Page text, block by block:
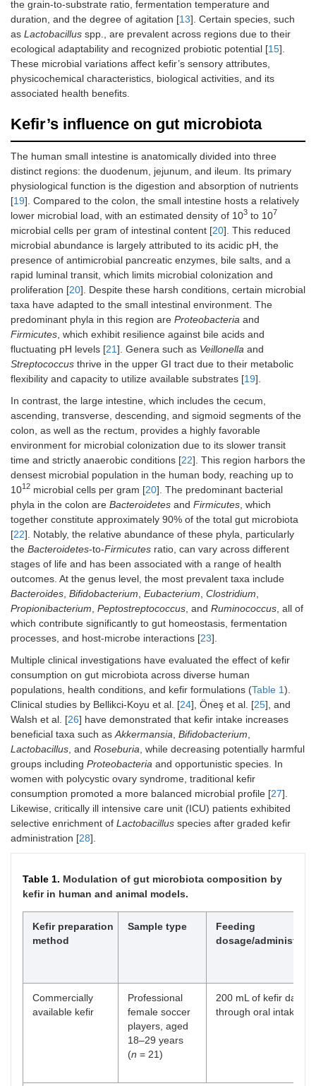
the grain-to-substrate ratio, fermentation temperature and
duration, and the degree of agitation [13]. Certain species, such
as Lactobacillus spp., are prevalent across regions due to their
ecological adaptability and recognized probiotic potential [15].
These microbial variations affect kefir’s sensory attributes,
physicochemical characteristics, biological activities, and its
associated health benefits.
Kefir’s influence on gut microbiota
The human small intestine is anatomically divided into three
distinct regions: the duodenum, jejunum, and ileum. Its primary
physiological function is the digestion and absorption of nutrients
[19]. Compared to the colon, the small intestine hosts a relatively
lower microbial load, with an estimated density of 103 to 107
microbial cells per gram of intestinal content [20]. This reduced
microbial abundance is largely attributed to its acidic pH, the
presence of antimicrobial pancreatic enzymes, bile salts, and a
rapid luminal transit, which limits microbial colonization and
proliferation [20]. Despite these harsh conditions, certain microbial
taxa have adapted to the small intestinal environment. The
predominant phyla in this region are Proteobacteria and
Firmicutes , which exhibit resilience against bile acids and
fluctuating pH levels [21]. Genera such as Veillonella and
Streptococcus thrive in the upper GI tract due to their metabolic
flexibility and capacity to utilize available substrates [19].
In contrast, the large intestine, which includes the cecum,
ascending, transverse, descending, and sigmoid segments of the
colon, as well as the rectum, provides a highly favorable
environment for microbial colonization due to its slower transit
time and strictly anaerobic conditions [22]. This region harbors the
densest microbial population in the human body, reaching up to
1012 microbial cells per gram [20]. The predominant bacterial
phyla in the colon are Bacteroidetes and Firmicutes , which
together constitute approximately 90% of the total gut microbiota
[22]. Notably, the relative abundance of these phyla, particularly
the Bacteroidetes-to-Firmicutes ratio, can vary across different
stages of life and has been associated with a range of health
outcomes. At the genus level, the most prevalent taxa include
Bacteroides Bifidobacterium Eubacterium Clostridium
Propionibacterium Peptostreptococcus , and Ruminococcus , all of
which contribute significantly to gut homeostasis, fermentation
processes, and host-microbe interactions [23].
Multiple clinical investigations have evaluated the effect of kefir
consumption on gut microbiota across diverse human
populations, health conditions, and kefir formulations (Table 1).
Clinical studies by Bellikci-Koyu et al. [24], Öneş et al. [25], and
Walsh et al. [26] have demonstrated that kefir intake increases
beneficial taxa such as Akkermansia Bifidobacterium
Lactobacillus , and Roseburia , while decreasing potentially harmful
groups including Proteobacteria and opportunistic species. In
women with polycystic ovary syndrome, traditional kefir
consumption promoted a more balanced microbial profile [27].
Likewise, critically ill intensive care unit (ICU) patients exhibited
selective enrichment of Lactobacillus species after graded kefir
administration [28].
Table 1. Modulation of gut microbiota composition by
kefir in human and animal models.
Kefir preparation
method
Sample type
Feeding
dosage/
Commercially
available kefir
Professional
female soccer
players, aged
18–29 years
(n = 21)
200 mL of kefir daily,
through oral intake